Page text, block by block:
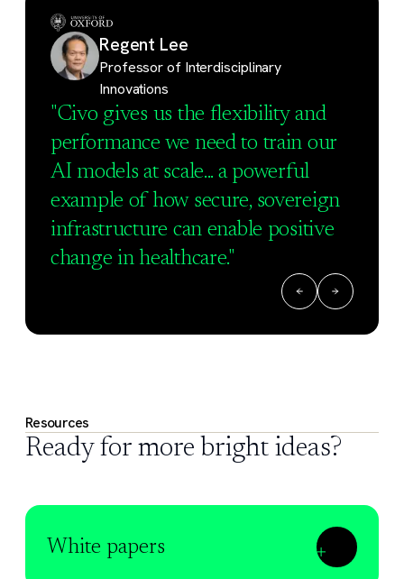
Regent Lee
Professor of Interdisciplinary
Innovations
"Civo gives us the flexibility and
performance we need to train our
AI models at scale... a powerful
example of how secure, sovereign
infrastructure can enable positive
change in healthcare."
Resources
Ready for more bright ideas?
White papers